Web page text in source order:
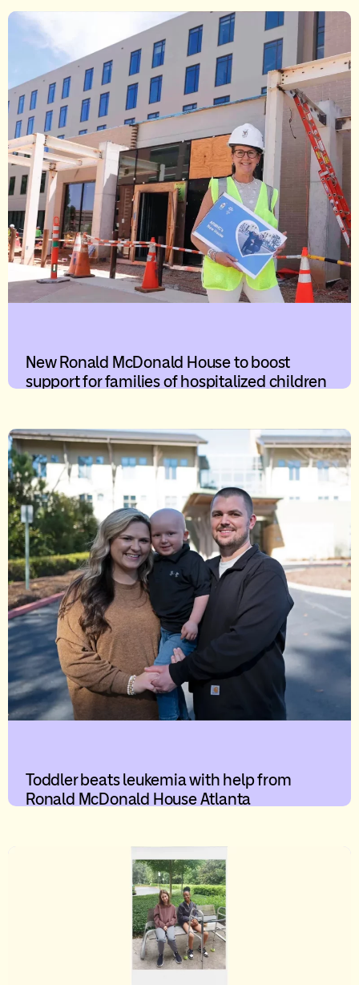
New Ronald McDonald House to boost
support for families of hospitalized children
Toddler beats leukemia with help from
Ronald McDonald House Atlanta